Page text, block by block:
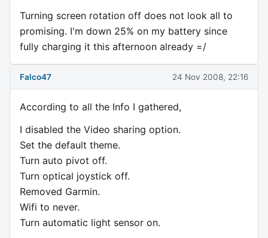
Turning screen rotation off does not look all to
promising. I'm down 25% on my battery since
fully charging it this afternoon already =/
Falco47 24 Nov 2008, 22:16
According to all the Info I gathered,
I disabled the Video sharing option.
Set the default theme.
Turn auto pivot off.
Turn optical joystick off.
Removed Garmin.
Wifi to never.
Turn automatic light sensor on.